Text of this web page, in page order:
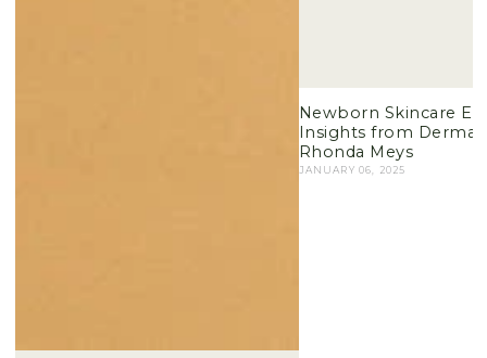
Newborn Skincare
Insights from
Rhonda Meys
JANUARY 06, 2025